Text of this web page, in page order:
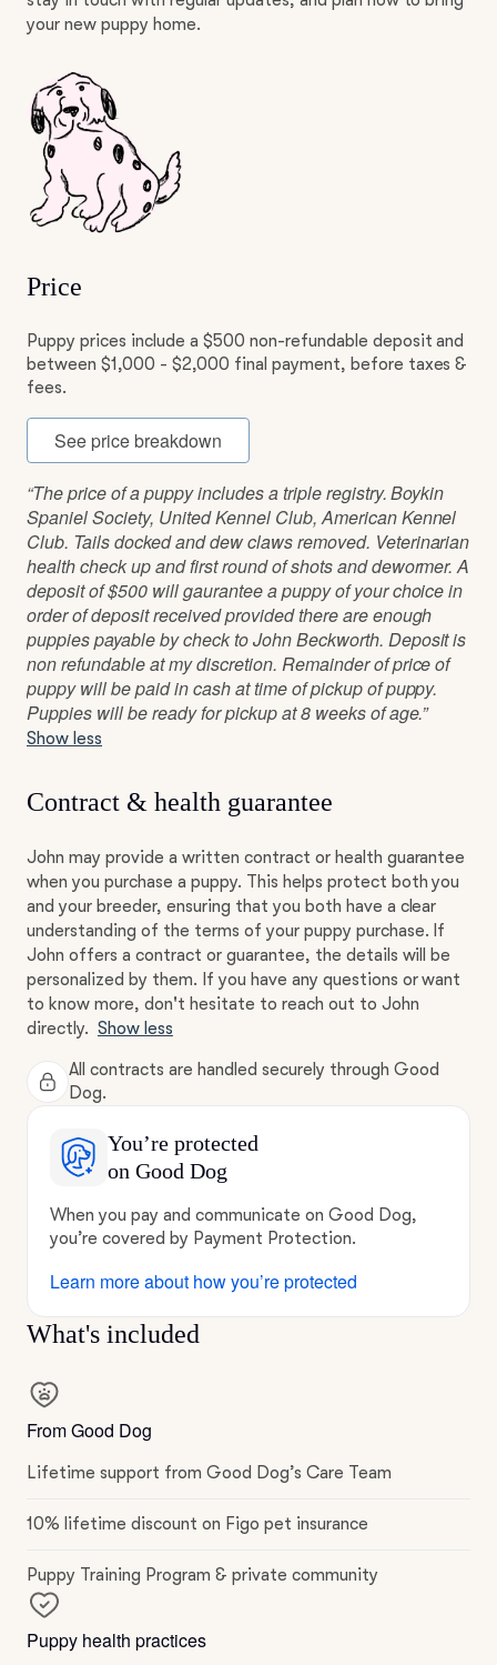
your new puppy home.
Price
Puppy prices include a $500 non-refundable deposit and
between $1,000 - $2,000 final payment, before taxes &
fees.
See price breakdown
“The price of a puppy includes a triple registry. Boykin
Spaniel Society, United Kennel Club, American Kennel
Club. Tails docked and dew claws removed. Veterinarian
health check up and first round of shots and dewormer. A
deposit of $500 will gaurantee a puppy of your choice in
order of deposit received provided there are enough
puppies payable by check to John Beckworth. Deposit is
non refundable at my discretion. Remainder of price of
puppy will be paid in cash at time of pickup of puppy.
Puppies will be ready for pickup at 8 weeks of age.”
Show less
Contract & health guarantee
John may provide a written contract or health guarantee
when you purchase a puppy. This helps protect both you
and your breeder, ensuring that you both have a clear
understanding of the terms of your puppy purchase. If
John offers a contract or guarantee, the details will be
personalized by them. If you have any questions or want
to know more, don't hesitate to reach out to John
directly. Show less
All contracts are handled securely through Good
Dog.
You’re protected
on Good Dog
When you pay and communicate on Good Dog,
you’re covered by Payment Protection.
Learn more about how you’re protected
What's included
From Good Dog
Lifetime support from Good Dog’s Care Team
10% lifetime discount on Figo pet insurance
Puppy Training Program & private community
Puppy health practices